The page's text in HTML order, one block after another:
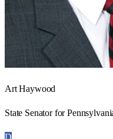
Art Haywood
State Senator for
D